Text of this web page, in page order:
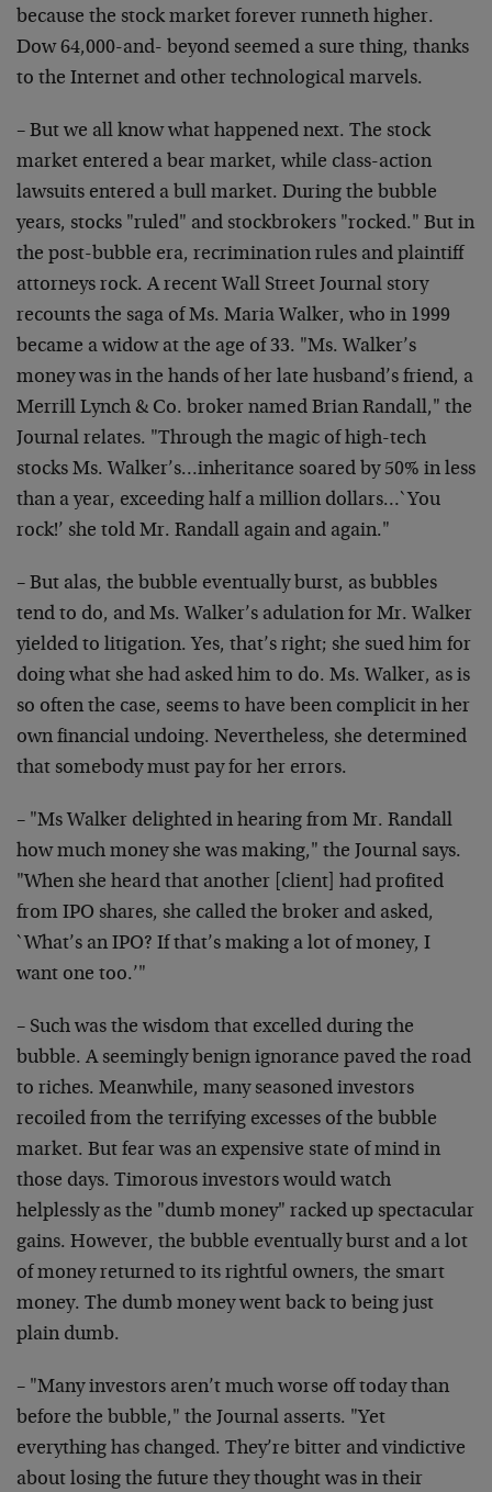
because the stock market forever runneth higher.
Dow 64,000-and- beyond seemed a sure thing, thanks
to the Internet and other technological marvels.
– But we all know what happened next. The stock
market entered a bear market, while class-action
lawsuits entered a bull market. During the bubble
years, stocks "ruled" and stockbrokers "rocked." But in
the post-bubble era, recrimination rules and plaintiff
attorneys rock. A recent Wall Street Journal story
recounts the saga of Ms. Maria Walker, who in 1999
became a widow at the age of 33. "Ms. Walker’s
money was in the hands of her late husband’s friend, a
Merrill Lynch & Co. broker named Brian Randall," the
Journal relates. "Through the magic of high-tech
stocks Ms. Walker’s…inheritance soared by 50% in less
than a year, exceeding half a million dollars…`You
rock!’ she told Mr. Randall again and again."
– But alas, the bubble eventually burst, as bubbles
tend to do, and Ms. Walker’s adulation for Mr. Walker
yielded to litigation. Yes, that’s right; she sued him for
doing what she had asked him to do. Ms. Walker, as is
so often the case, seems to have been complicit in her
own financial undoing. Nevertheless, she determined
that somebody must pay for her errors.
– "Ms Walker delighted in hearing from Mr. Randall
how much money she was making," the Journal says.
"When she heard that another [client] had profited
from IPO shares, she called the broker and asked,
`What’s an IPO? If that’s making a lot of money, I
want one too.’"
– Such was the wisdom that excelled during the
bubble. A seemingly benign ignorance paved the road
to riches. Meanwhile, many seasoned investors
recoiled from the terrifying excesses of the bubble
market. But fear was an expensive state of mind in
those days. Timorous investors would watch
helplessly as the "dumb money" racked up spectacular
gains. However, the bubble eventually burst and a lot
of money returned to its rightful owners, the smart
money. The dumb money went back to being just
plain dumb.
– "Many investors aren’t much worse off today than
before the bubble," the Journal asserts. "Yet
everything has changed. They’re bitter and vindictive
about losing the future they thought was in their